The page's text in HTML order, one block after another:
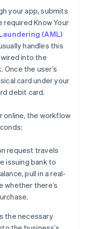
your app, submits
Know Your
(AML)
handles this
into the
Once the user’s
card under your
debit card.
online, the workflow
request travels
issuing bank to
pull in a real-
whether there’s
the necessary